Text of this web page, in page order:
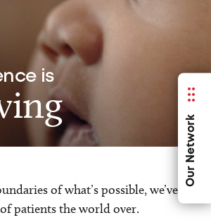
Our Network
is
of what’s possible, we’ve
patients the world over.